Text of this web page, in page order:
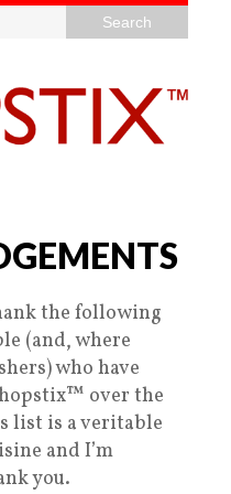
the following
(and, where
who have
over the
list is a veritable
and I’m
you.